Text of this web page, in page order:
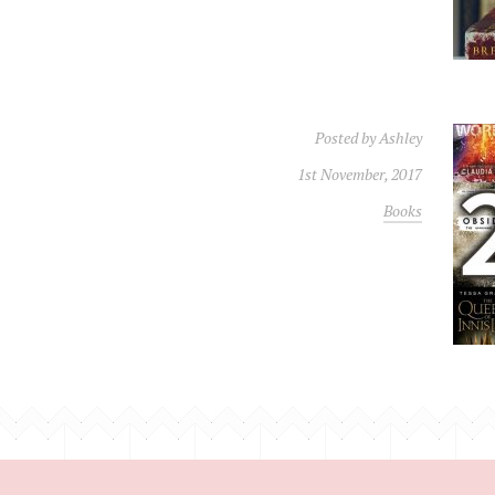
Posted byAshley
1st November, 2017
Books